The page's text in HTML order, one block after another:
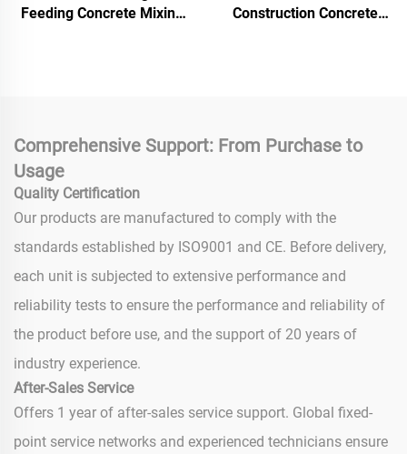
Feeding Concrete Mixing
Construction Concrete
Comprehensive Support: From Purchase to
Usage
Quality Certification
Our products are manufactured to comply with the
standards established by ISO9001 and CE. Before delivery,
each unit is subjected to extensive performance and
reliability tests to ensure the performance and reliability of
the product before use, and the support of 20 years of
industry experience.
After-Sales Service
Offers 1 year of after-sales service support. Global fixed-
point service networks and experienced technicians ensure